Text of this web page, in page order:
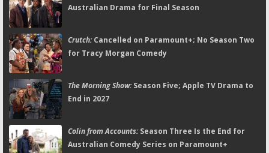
Australian Drama for Final Season
Crutch:Cancelled on Paramount+; No Season Two
for Tracy Morgan Comedy
The Morning Show:Season Five; Apple TV Drama to
End in 2027
Colin from Accounts:Season Three Is the End for
Australian Comedy Series on Paramount+